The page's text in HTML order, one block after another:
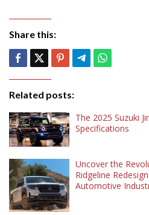
Share this:
Related posts:
The 2025 Suzuki
Specifications
Uncover the
Ridgeline
Automotive